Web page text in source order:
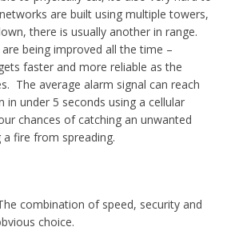
are built using multiple towers,
there is usually another in range.
being improved all the time –
faster and more reliable as the
The average alarm signal can reach
under 5 seconds using a cellular
chances of catching an unwanted
fire from spreading.
combination of speed, security and
choice.